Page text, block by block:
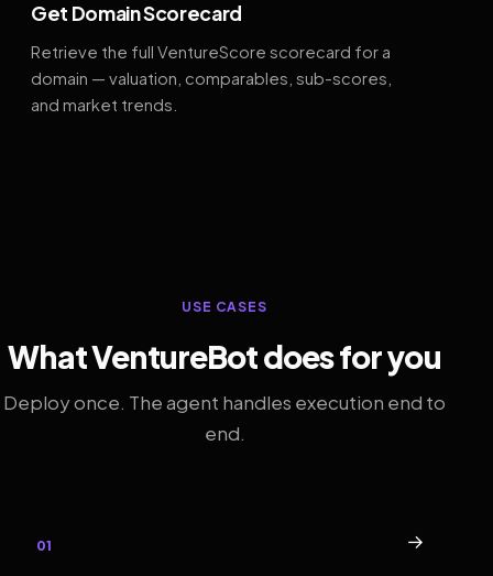
Get Domain Scorecard
Retrieve the full VentureScore scorecard for a
domain — valuation, comparables, sub-scores,
and market trends.
USE CASES
What VentureBot does for you
Deploy once. The agent handles execution end to
end.
01 →